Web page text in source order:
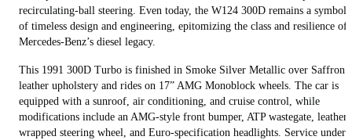
recirculating-ball steering. Even today, the W124 300D remains a symbol
of timeless design and engineering, epitomizing the class and resilience of
Mercedes-Benz’s diesel legacy.
This 1991 300D Turbo is finished in Smoke Silver Metallic over Saffron
leather upholstery and rides on 17” AMG Monoblock wheels. The car is
equipped with a sunroof, air conditioning, and cruise control, while
modifications include an AMG-style front bumper, ATP wastegate, leather-
wrapped steering wheel, and Euro-specification headlights. Service under